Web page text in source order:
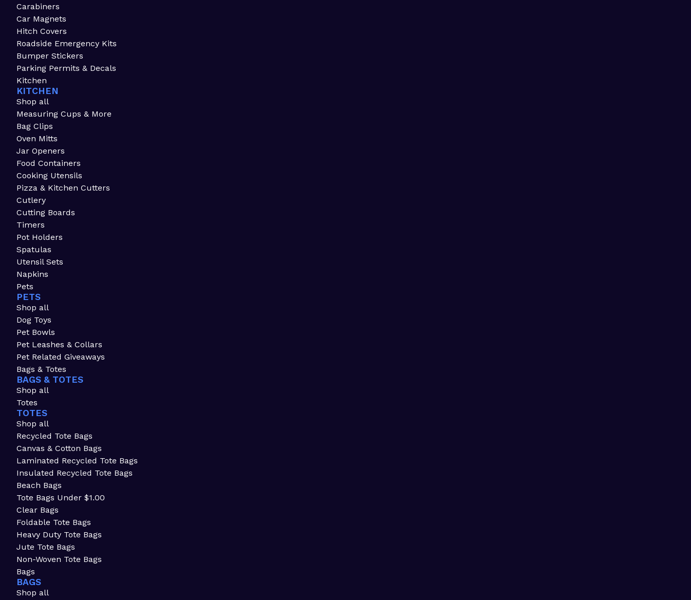
Carabiners
Car Magnets
Hitch Covers
Roadside Emergency Kits
Bumper Stickers
Parking Permits & Decals
Kitchen
KITCHEN
Shop all
Measuring Cups & More
Bag Clips
Oven Mitts
Jar Openers
Food Containers
Cooking Utensils
Pizza & Kitchen Cutters
Cutlery
Cutting Boards
Timers
Pot Holders
Spatulas
Utensil Sets
Napkins
Pets
PETS
Shop all
Dog Toys
Pet Bowls
Pet Leashes & Collars
Pet Related Giveaways
Bags & Totes
BAGS & TOTES
Shop all
Totes
TOTES
Shop all
Recycled Tote Bags
Canvas & Cotton Bags
Laminated Recycled Tote Bags
Insulated Recycled Tote Bags
Beach Bags
Tote Bags Under $1.00
Clear Bags
Foldable Tote Bags
Heavy Duty Tote Bags
Jute Tote Bags
Non-Woven Tote Bags
Bags
BAGS
Shop all